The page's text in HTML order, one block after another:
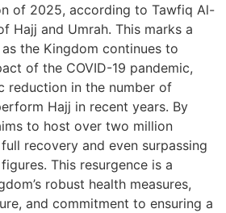
of 2025, according to Tawfiq Al-
Hajj and Umrah. This marks a
the Kingdom continues to
of the COVID-19 pandemic,
reduction in the number of
Hajj in recent years. By
to host over two million
recovery and even surpassing
This resurgence is a
robust health measures,
and commitment to ensuring a